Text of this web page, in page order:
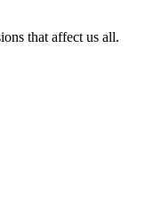
that affect us all.